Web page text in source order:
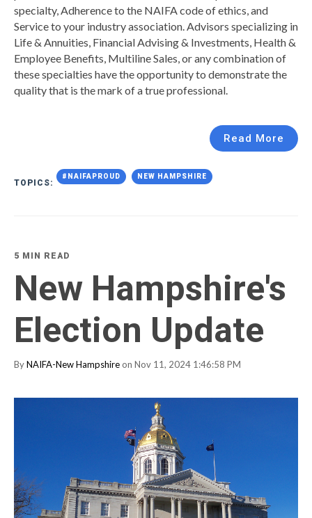
specialty, Adherence to the NAIFA code of ethics, and
Service to your industry association. Advisors specializing in
Life & Annuities, Financial Advising & Investments, Health &
Employee Benefits, Multiline Sales, or any combination of
these specialties have the opportunity to demonstrate the
quality that is the mark of a true professional.
Read More
TOPICS:
#NAIFAPROUD NEW HAMPSHIRE
5 MIN READ
New Hampshire's
Election Update
ByNAIFA-New Hampshire on Nov 11, 2024 1:46:58 PM